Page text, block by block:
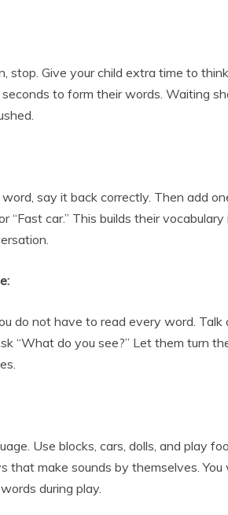
stop. Give your child extra time to
to form their words. Waiting
say it back correctly. Then add
“Fast car.” This builds their
do not have to read every word.
“What do you see?” Let them turn
Use blocks, cars, dolls, and play
that make sounds by themselves.
during play.